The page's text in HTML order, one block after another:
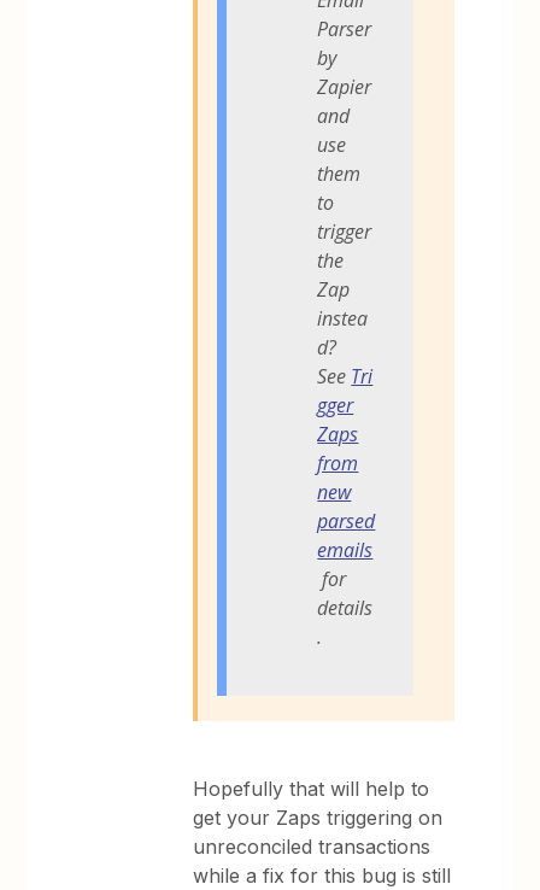
Parser
by
Zapier
and
use
them
to
trigger
the
Zap
instea
d?
See Tri
gger
Zaps
from
new
parsed
emails
for
details
.
Hopefully that will help to
get your Zaps triggering on
unreconciled transactions
while a fix for this bug is still